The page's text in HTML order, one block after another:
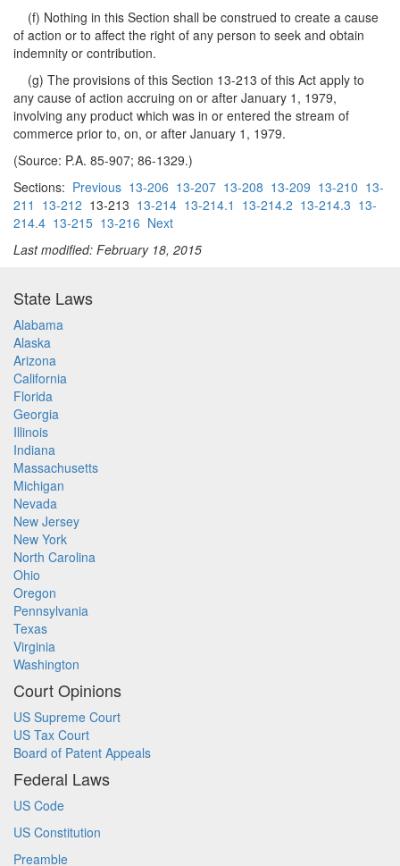
(f) Nothing in this Section shall be construed to create a cause
of action or to affect the right of any person to seek and obtain
indemnity or contribution.
(g) The provisions of this Section 13-213 of this Act apply to
any cause of action accruing on or after January 1, 1979,
involving any product which was in or entered the stream of
commerce prior to, on, or after January 1, 1979.
(Source: P.A. 85-907; 86-1329.)
Sections: Previous 13-206 13-207 13-208 13-209 13-210 13-
211 13-212 13-213 13-214 13-214.1 13-214.2 13-214.3 13-
214.4 13-215 13-216 Next
Last modified: February 18, 2015
State Laws
Alabama
Alaska
Arizona
California
Florida
Georgia
Illinois
Indiana
Massachusetts
Michigan
Nevada
New Jersey
New York
North Carolina
Ohio
Oregon
Pennsylvania
Texas
Virginia
Washington
Court Opinions
US Supreme Court
US Tax Court
Board of Patent Appeals
Federal Laws
US Code
US Constitution
Preamble